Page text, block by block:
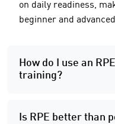
on daily readiness,
beginner and
How do I use an
training?
Is RPE better than